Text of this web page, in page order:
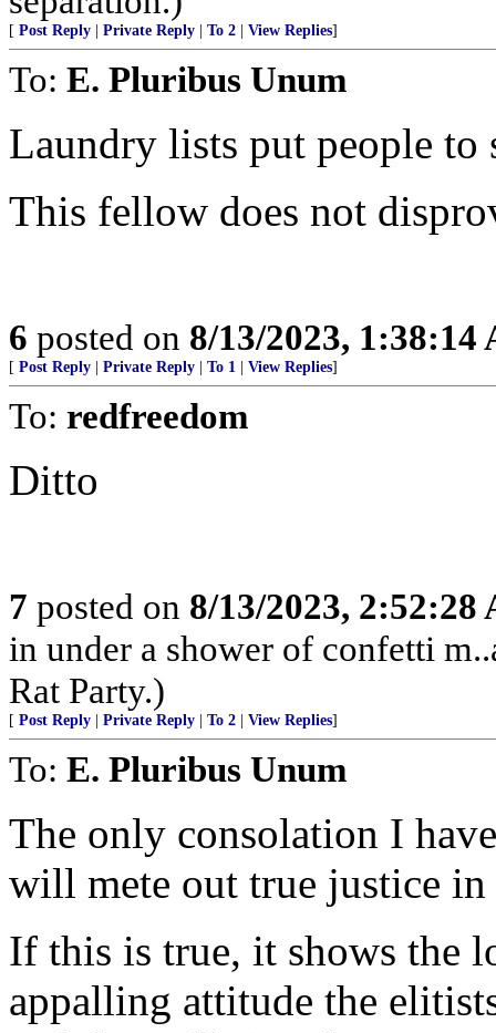
[ Post Reply Private Reply To 2 View Replies]
To: E. Pluribus Unum
Laundry lists put people to
This fellow does not
6 posted on 8/13/2023, 1:38:14
[ Post Reply Private Reply To 1 View Replies]
To: redfreedom
Ditto
7 posted on 8/13/2023, 2:52:28
in under a shower of confetti
Rat Party.)
[ Post Reply Private Reply To 2 View Replies]
To: E. Pluribus Unum
The only consolation I
will mete out true justice in
If this is true, it shows the
appalling attitude the